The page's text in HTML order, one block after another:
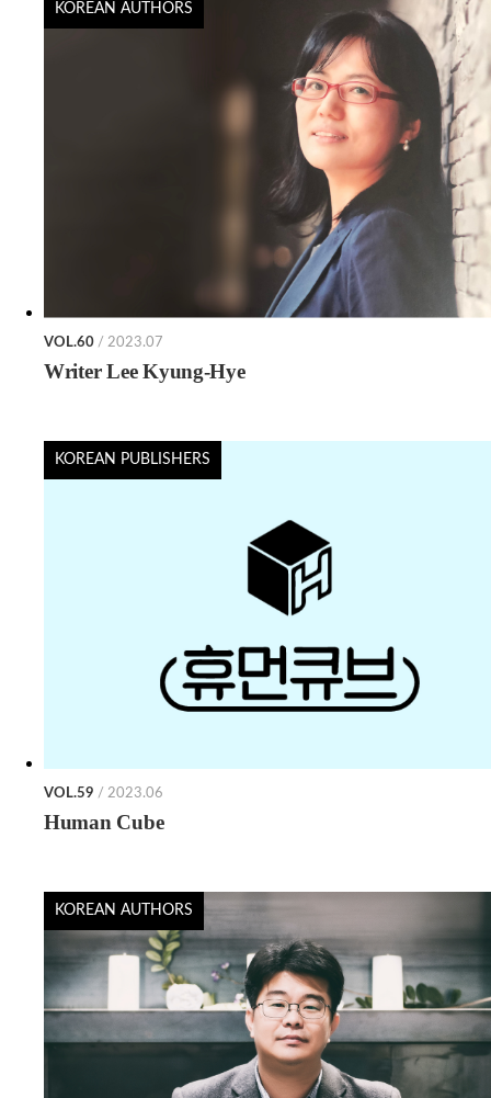
KOREAN AUTHORS
VOL.60 / 2023.07
Writer Lee Kyung-Hye
KOREAN PUBLISHERS
VOL.59 / 2023.06
Human Cube
KOREAN AUTHORS